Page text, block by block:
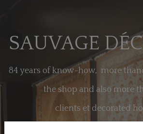
SAUVAGE
84 years of know-how, more
the shop and also more
clients et decorated